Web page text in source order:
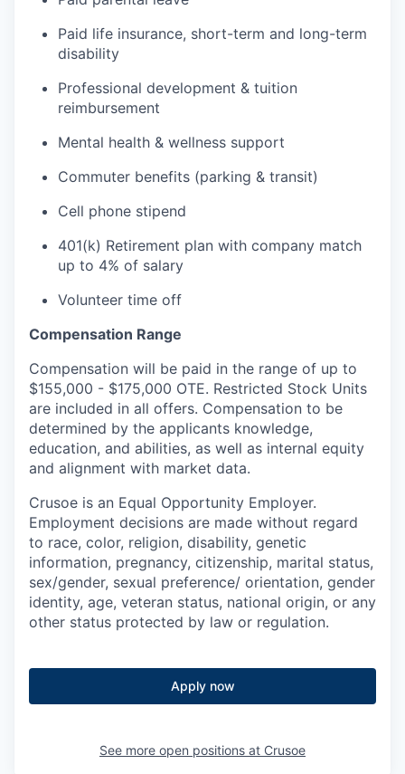
Paid life insurance, short-term and long-term
disability
Professional development & tuition
reimbursement
Mental health & wellness support
Commuter benefits (parking & transit)
Cell phone stipend
401(k) Retirement plan with company match
up to 4% of salary
Volunteer time off
Compensation Range
Compensation will be paid in the range of up to
$155,000 - $175,000 OTE. Restricted Stock Units
are included in all offers. Compensation to be
determined by the applicants knowledge,
education, and abilities, as well as internal equity
and alignment with market data.
Crusoe is an Equal Opportunity Employer.
Employment decisions are made without regard
to race, color, religion, disability, genetic
information, pregnancy, citizenship, marital status,
sex/gender, sexual preference/ orientation, gender
identity, age, veteran status, national origin, or any
other status protected by law or regulation.
Apply now
See more open positions at Crusoe